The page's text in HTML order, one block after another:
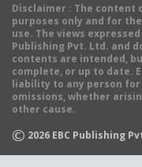
Disclaimer : The content
purposes only and for
use. The views
Publishing Pvt. Ltd. and
contents are intended,
complete, or up to date.
liability to any person for
omissions, whether
other cause.
© 2026 EBC Publishing